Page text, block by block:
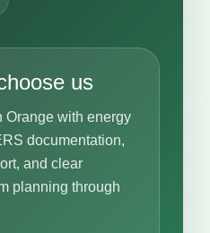
us
Orange with energy
documentation,
and clear
planning through